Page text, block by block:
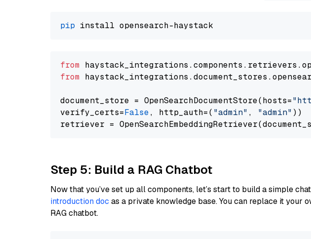
pip
from
from
document_store = OpenSearchDocumentStore(hosts=
verify_certs=False, http_auth=( "admin" , "admin" ))
Step 5: Build a RAG Chatbot
Now that you’ve set up all components, let’s start to build a simple
introduction doc as a private knowledge base. You can replace it your
RAG chatbot.